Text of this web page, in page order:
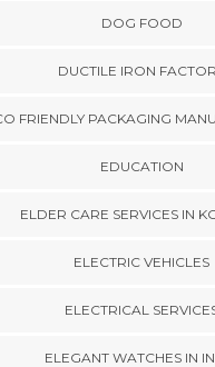
DOG FOOD
DUCTILE IRON
FRIENDLY PACKAGING
EDUCATION
ELDER CARE SERVICES IN
ELECTRIC VEHICLES
ELECTRICAL
ELEGANT WATCHES IN